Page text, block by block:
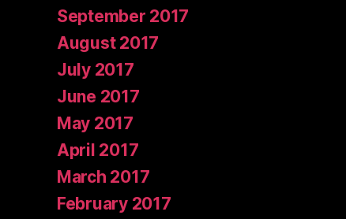
September 2017
August 2017
July 2017
June 2017
May 2017
April 2017
March 2017
February 2017